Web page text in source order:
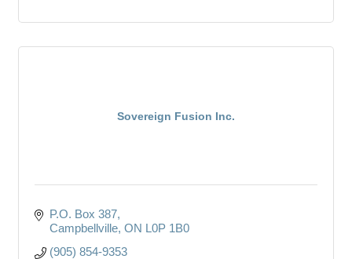
Sovereign Fusion Inc.
P.O. Box 387
Campbellville ON L0P 1B0
(905) 854-9353